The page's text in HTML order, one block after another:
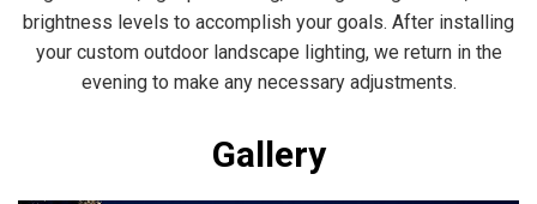
brightness levels to accomplish your goals. After installing
your custom outdoor landscape lighting, we return in the
evening to make any necessary adjustments.
Gallery